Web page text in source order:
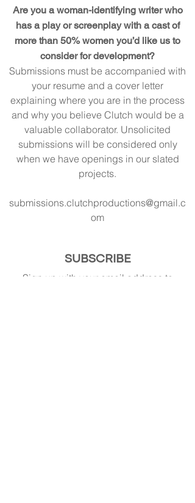
Are you a woman-identifying writer who
has a play or screenplay with a cast of
more than 50% women you’d like us to
consider for development?
Submissions must be accompanied with
your resume and a cover letter
explaining where you are in the process
and why you believe Clutch would be a
valuable collaborator. Unsolicited
submissions will be considered only
when we have openings in our slated
projects.
submissions.clutchproductions@gmail.c
om
SUBSCRIBE
Sign up with your email address to